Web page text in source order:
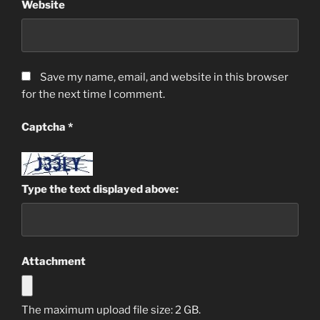
Website
Save my name, email, and website in this browser
for the next time I comment.
Captcha *
Type the text displayed above:
Attachment
The maximum upload file size: 2 GB.